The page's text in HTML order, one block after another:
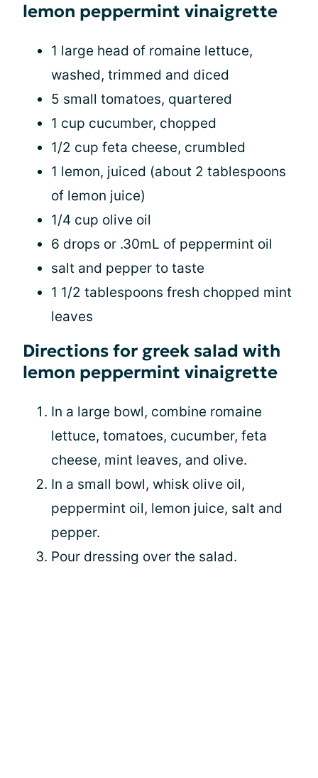
lemon peppermint vinaigrette
1 large head of romaine lettuce,
washed, trimmed and diced
5 small tomatoes, quartered
1 cup cucumber, chopped
1/2 cup feta cheese, crumbled
1 lemon, juiced (about 2 tablespoons
of lemon juice)
1/4 cup olive oil
6 drops or .30mL of peppermint oil
salt and pepper to taste
1 1/2 tablespoons fresh chopped mint
leaves
Directions for greek salad with
lemon peppermint vinaigrette
In a large bowl, combine romaine
lettuce, tomatoes, cucumber, feta
cheese, mint leaves, and olive.
In a small bowl, whisk olive oil,
peppermint oil, lemon juice, salt and
pepper.
Pour dressing over the salad.